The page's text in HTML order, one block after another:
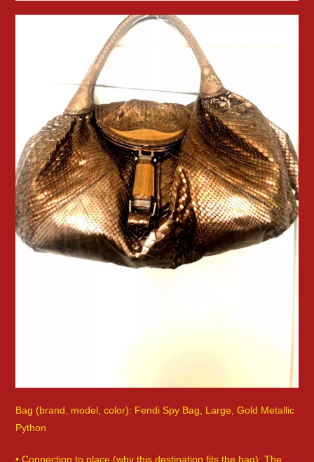
Bag (brand, model, color): Fendi Spy Bag, Large, Gold Metallic
Python
• Connection to place (why this destination fits the bag): The